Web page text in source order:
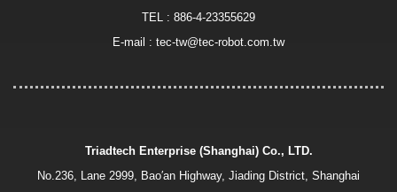
TEL : 886-4-23355629
E-mail : tec-tw@tec-robot.com.tw
Triadtech Enterprise (Shanghai) Co., LTD.
No.236, Lane 2999, Bao′an Highway, Jiading District, Shanghai